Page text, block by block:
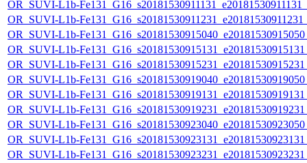
OR_SUVI-L1b-
OR_SUVI-L1b-
OR_SUVI-L1b-
OR_SUVI-L1b-
OR_SUVI-L1b-
OR_SUVI-L1b-
OR_SUVI-L1b-
OR_SUVI-L1b-
OR_SUVI-L1b-
OR_SUVI-L1b-
OR_SUVI-L1b-